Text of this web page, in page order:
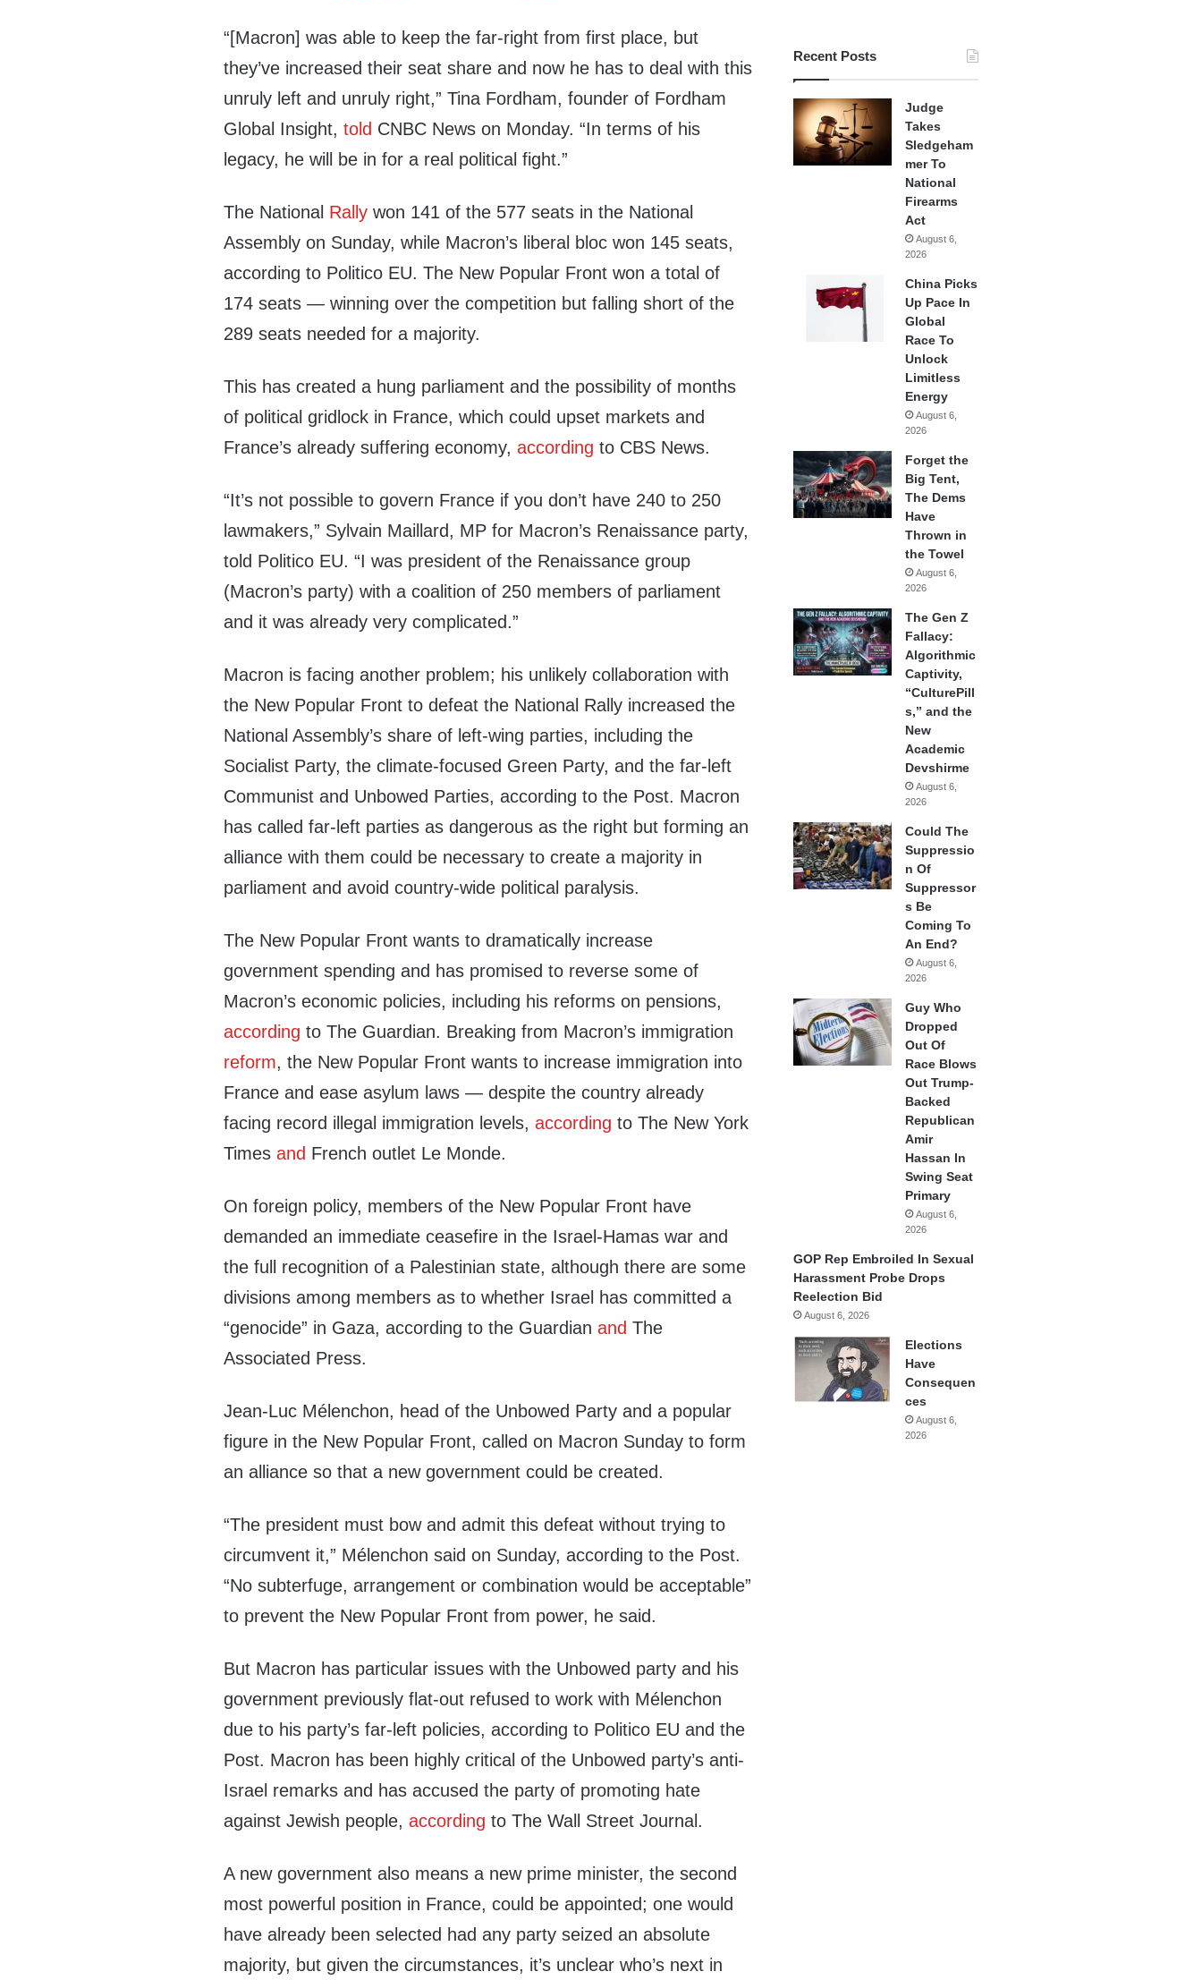
“[Macron] was able to keep the far-right from first place, but
they’ve increased their seat share and now he has to deal with this
unruly left and unruly right,” Tina Fordham, founder of Fordham
Global Insight,told CNBC News on Monday. “In terms of his
legacy, he will be in for a real political fight.”
The National Rally won 141 of the 577 seats in the National
Assembly on Sunday, while Macron’s liberal bloc won 145 seats,
according to Politico EU. The New Popular Front won a total of
174 seats — winning over the competition but falling short of the
289 seats needed for a majority.
This has created a hung parliament and the possibility of months
of political gridlock in France, which could upset markets and
France’s already suffering economy,according to CBS News.
“It’s not possible to govern France if you don’t have 240 to 250
lawmakers,” Sylvain Maillard, MP for Macron’s Renaissance party,
told Politico EU. “I was president of the Renaissance group
(Macron’s party) with a coalition of 250 members of parliament
and it was already very complicated.”
Macron is facing another problem; his unlikely collaboration with
the New Popular Front to defeat the National Rally increased the
National Assembly’s share of left-wing parties, including the
Socialist Party, the climate-focused Green Party, and the far-left
Communist and Unbowed Parties, according to the Post. Macron
has called far-left parties as dangerous as the right but forming an
alliance with them could be necessary to create a majority in
parliament and avoid country-wide political paralysis.
The New Popular Front wants to dramatically increase
government spending and has promised to reverse some of
Macron’s economic policies, including his reforms on pensions,
according to The Guardian. Breaking from Macron’s immigration
reform, the New Popular Front wants to increase immigration into
France and ease asylum laws — despite the country already
facing record illegal immigration levels,according to The New York
Timesand French outlet Le Monde.
On foreign policy, members of the New Popular Front have
demanded an immediate ceasefire in the Israel-Hamas war and
the full recognition of a Palestinian state, although there are some
divisions among members as to whether Israel has committed a
“genocide” in Gaza, according to the Guardianand The
Associated Press.
Jean-Luc Mélenchon, head of the Unbowed Party and a popular
figure in the New Popular Front, called on Macron Sunday to form
an alliance so that a new government could be created.
“The president must bow and admit this defeat without trying to
circumvent it,” Mélenchon said on Sunday, according to the Post.
“No subterfuge, arrangement or combination would be acceptable”
to prevent the New Popular Front from power, he said.
But Macron has particular issues with the Unbowed party and his
government previously flat-out refused to work with Mélenchon
due to his party’s far-left policies, according to Politico EU and the
Post. Macron has been highly critical of the Unbowed party’s anti-
Israel remarks and has accused the party of promoting hate
against Jewish people,according to The Wall Street Journal.
A new government also means a new prime minister, the second
most powerful position in France, could be appointed; one would
have already been selected had any party seized an absolute
majority, but given the circumstances, it’s unclear who’s next in
Recent Posts
Judge
Takes
Sledgeham
mer To
National
Firearms
Act
August 6,
2026
China Picks
Up Pace In
Global
Race To
Unlock
Limitless
Energy
August 6,
2026
Forget the
Big Tent,
The Dems
Have
Thrown in
the Towel
August 6,
2026
The Gen Z
Fallacy:
Algorithmic
Captivity,
“CulturePill
s,” and the
New
Academic
Devshirme
August 6,
2026
Could The
Suppressio
n Of
Suppressor
s Be
Coming To
An End?
August 6,
2026
Guy Who
Dropped
Out Of
Race Blows
Out Trump-
Backed
Republican
Amir
Hassan In
Swing Seat
Primary
August 6,
2026
GOP Rep Embroiled In Sexual
Harassment Probe Drops
Reelection Bid
August 6, 2026
Elections
Have
Consequen
ces
August 6,
2026